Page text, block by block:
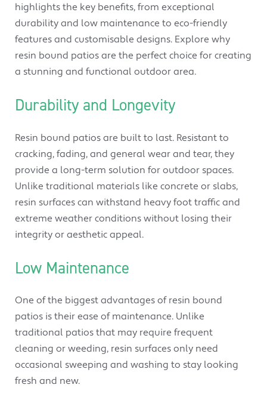
highlights the key benefits, from exceptional
durability and low maintenance to eco-friendly
features and customisable designs. Explore why
resin bound patios are the perfect choice for creating
a stunning and functional outdoor area.
Durability and Longevity
Resin bound patios are built to last. Resistant to
cracking, fading, and general wear and tear, they
provide a long-term solution for outdoor spaces.
Unlike traditional materials like concrete or slabs,
resin surfaces can withstand heavy foot traffic and
extreme weather conditions without losing their
integrity or aesthetic appeal.
Low Maintenance
One of the biggest advantages of resin bound
patios is their ease of maintenance. Unlike
traditional patios that may require frequent
cleaning or weeding, resin surfaces only need
occasional sweeping and washing to stay looking
fresh and new.